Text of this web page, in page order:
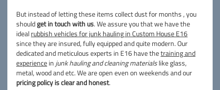
But instead of letting these items collect dust for months , you
shouldget in touch with us. We assure you that we have the
idealrubbish vehicles for junk hauling in Custom House E16
since they are insured, fully equipped and quite modern. Our
dedicated and meticulous experts in E16 have thetraining and
experiencein junk hauling and cleaning materialslike glass,
metal, wood and etc. We are open even on weekends and our
pricing policy is clear and honest.